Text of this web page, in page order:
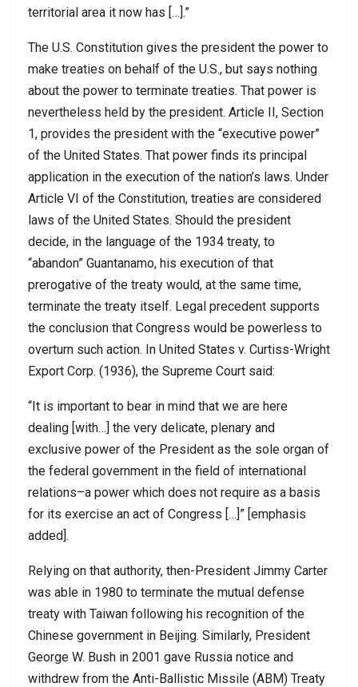
territorial area it now has […].”
The U.S. Constitution gives the president the power to
make treaties on behalf of the U.S., but says nothing
about the power to terminate treaties. That power is
nevertheless held by the president. Article II, Section
1, provides the president with the “executive power”
of the United States. That power finds its principal
application in the execution of the nation’s laws. Under
Article VI of the Constitution, treaties are considered
laws of the United States. Should the president
decide, in the language of the 1934 treaty, to
“abandon” Guantanamo, his execution of that
prerogative of the treaty would, at the same time,
terminate the treaty itself. Legal precedent supports
the conclusion that Congress would be powerless to
overturn such action. In United States v. Curtiss-Wright
Export Corp. (1936), the Supreme Court said:
“It is important to bear in mind that we are here
dealing [with…] the very delicate, plenary and
exclusive power of the President as the sole organ of
the federal government in the field of international
relations–a power which does not require as a basis
for its exercise an act of Congress […]” [emphasis
added].
Relying on that authority, then-President Jimmy Carter
was able in 1980 to terminate the mutual defense
treaty with Taiwan following his recognition of the
Chinese government in Beijing. Similarly, President
George W. Bush in 2001 gave Russia notice and
withdrew from the Anti-Ballistic Missile (ABM) Treaty